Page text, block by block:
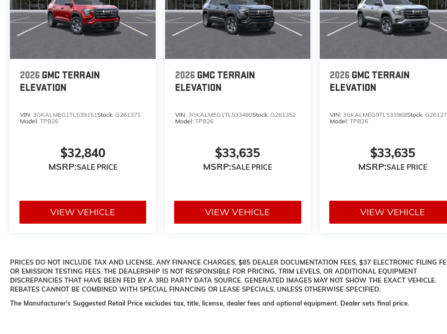
2026 GMC TERRAIN
ELEVATION
VIN: 3GKALMEG1TL539151Stock: G261371
Model: TPB26
$32,840
MSRP:
VIEW VEHICLE
2026 GMC TERRAIN
ELEVATION
VIN: 3GKALMEG1TL533480Stock: G261352
Model: TPB26
$33,635
MSRP:
VIEW VEHICLE
2026 GMC TERRAIN
ELEVATION
VIN: 3GKALMEG9TL533968Stock:
Model:TPB26
$33,635
MSRP:
VIEW VEHICLE
PRICES DO NOT INCLUDE TAX AND LICENSE, ANY FINANCE CHARGES, $85 DEALER DOCUMENTATION FEES, $37 ELECTRONIC FILING
OR EMISSION TESTING FEES. THE DEALERSHIP IS NOT RESPONSIBLE FOR PRICING, TRIM LEVELS, OR ADDITIONAL EQUIPMENT
DISCREPANCIES THAT HAVE BEEN FED BY A 3RD PARTY DATA SOURCE. GENERATED IMAGES MAY NOT SHOW THE EXACT VEHICLE.
REBATES CANNOT BE COMBINED WITH SPECIAL FINANCING OR LEASE SPECIALS, UNLESS OTHERWISE SPECIFIED.
The Manufacturer's Suggested Retail Price excludes tax, title, license, dealer fees and optional equipment. Dealer sets final price.